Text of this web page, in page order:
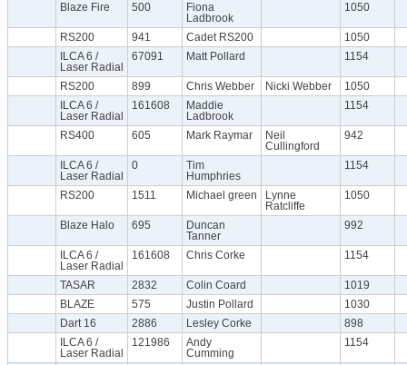
Blaze Fire 500
Fiona
Ladbrook
1050
RS200 941 Cadet RS200
1050
ILCA 6 /
Laser Radial
67091 Matt Pollard 1154
RS200 899 Chris Webber Nicki Webber
1050
ILCA 6 /
Laser Radial
161608
Maddie
Ladbrook
1154
RS400 605 Mark Raymar
Neil
Cullingford
942
ILCA 6 /
Laser Radial
0
Tim
Humphries
1154
RS200 1511 Michael green
Lynne
Ratcliffe
1050
Blaze Halo 695
Duncan
Tanner
992
ILCA 6 /
Laser Radial
161608 Chris Corke 1154
TASAR 2832 Colin Coard
1019
BLAZE
575 Justin Pollard
1030
Dart 16
2886 Lesley Corke
898
ILCA 6 /
Laser Radial
121986
Andy
Cumming
1154